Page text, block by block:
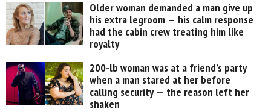
Older woman demanded a man give up
his extra legroom — his calm response
had the cabin crew treating him like
royalty
200-lb woman was at a friend’s party
when a man stared at her before
calling security — the reason left her
shaken